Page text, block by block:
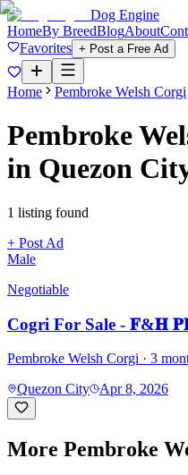
Dog Engine
HomeBy BreedBlogAbout
Favorites + Post a Free Ad
Home Pembroke Welsh Corgi
Pembroke
in Quezon
1 listing found
+ Post Ad
Male
Negotiable
Cogri For Sale - 𝐅&𝐇
Pembroke Welsh Corgi · 3
Quezon City
Apr 8, 2026
More Pembroke